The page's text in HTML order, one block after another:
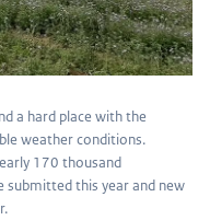
a hard place with the
weather conditions.
170 thousand
submitted this year and new